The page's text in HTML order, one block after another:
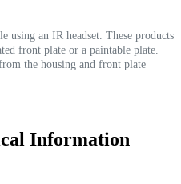
an IR headset. These products
front plate or a paintable plate.
the housing and front plate